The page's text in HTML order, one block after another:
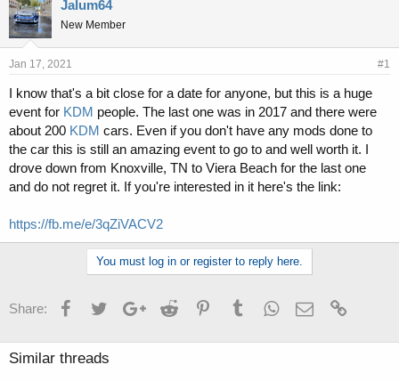
e
a
d
s
a
r
t
e
t
d
e
Jalum64
New Member
Jan 17, 2021 #1
I know that's a bit close for a date for anyone, but this is a huge
event for KDM people. The last one was in 2017 and there were
about 200 KDM cars. Even if you don't have any mods done to
the car this is still an amazing event to go to and well worth it. I
drove down from Knoxville, TN to Viera Beach for the last one
and do not regret it. If you're interested in it here's the link:
https://fb.me/e/3qZiVACV2
You must log in or register to reply here.
Share: FacebookTwitterGoogle+Reddit PinterestTumblrWhatsApp
Email
Similar threads